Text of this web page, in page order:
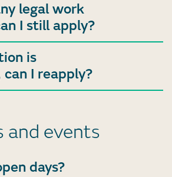
legal work
I still apply?
is
can I reapply?
and events
days?